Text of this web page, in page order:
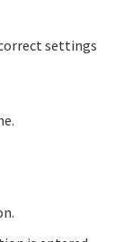
settings